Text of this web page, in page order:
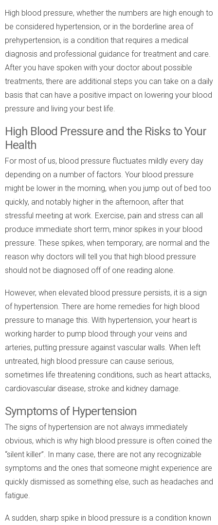
High blood pressure, whether the numbers are high enough to
be considered hypertension, or in the borderline area of
prehypertension, is a condition that requires a medical
diagnosis and professional guidance for treatment and care.
After you have spoken with your doctor about possible
treatments, there are additional steps you can take on a daily
basis that can have a positive impact on lowering your blood
pressure and living your best life.
High Blood Pressure and the Risks to Your
Health
For most of us, blood pressure fluctuates mildly every day
depending on a number of factors. Your blood pressure
might be lower in the morning, when you jump out of bed too
quickly, and notably higher in the afternoon, after that
stressful meeting at work. Exercise, pain and stress can all
produce immediate short term, minor spikes in your blood
pressure. These spikes, when temporary, are normal and the
reason why doctors will tell you that high blood pressure
should not be diagnosed off of one reading alone.
However, when elevated blood pressure persists, it is a sign
of hypertension. There are home remedies for high blood
pressure to manage this. With hypertension, your heart is
working harder to pump blood through your veins and
arteries, putting pressure against vascular walls. When left
untreated, high blood pressure can cause serious,
sometimes life threatening conditions, such as heart attacks,
cardiovascular disease, stroke and kidney damage.
Symptoms of Hypertension
The signs of hypertension are not always immediately
obvious, which is why high blood pressure is often coined the
“silent killer”. In many case, there are not any recognizable
symptoms and the ones that someone might experience are
quickly dismissed as something else, such as headaches and
fatigue.
A sudden, sharp spike in blood pressure is a condition known